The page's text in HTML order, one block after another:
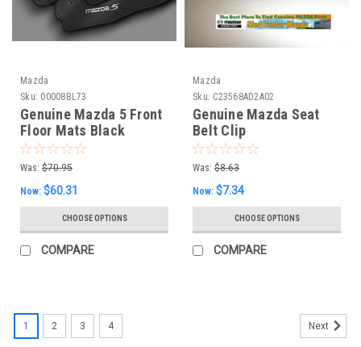
Mazda
Sku: 00008BL73
Genuine Mazda 5 Front
Floor Mats Black
Carpet (Set of 2)
Was: $70.95
Now: $60.31
CHOOSE OPTIONS
COMPARE
Mazda
Sku: C23568AD2A02
Genuine Mazda Seat
Belt Clip
Was: $8.63
Now: $7.34
CHOOSE OPTIONS
COMPARE
1 2 3 4 Next